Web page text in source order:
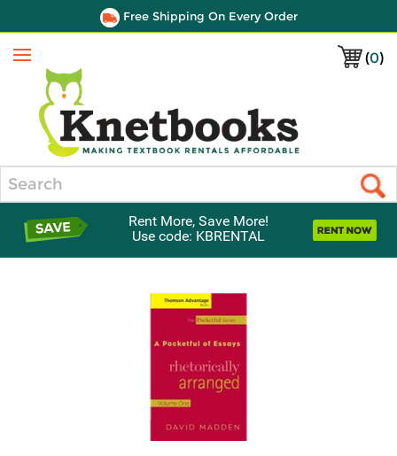
Free Shipping On Every Order
(0)
Menu
Rent More, Save More!
Use code: KBRENTAL